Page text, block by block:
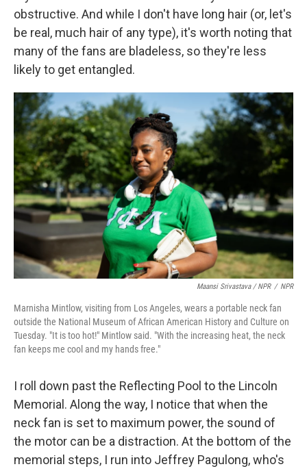
obstructive. And while I don't have long hair (or, let's
be real, much hair of any type), it's worth noting that
many of the fans are bladeless, so they're less
likely to get entangled.
Maansi Srivastava / NPR / NPR
Marnisha Mintlow, visiting from Los Angeles, wears a portable neck fan
outside the National Museum of African American History and Culture on
Tuesday. "It is too hot!" Mintlow said. "With the increasing heat, the neck
fan keeps me cool and my hands free."
I roll down past the Reflecting Pool to the Lincoln
Memorial. Along the way, I notice that when the
neck fan is set to maximum power, the sound of
the motor can be a distraction. At the bottom of the
memorial steps, I run into Jeffrey Pagulong, who's